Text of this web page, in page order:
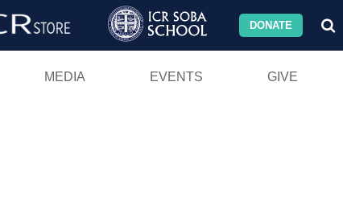
DONATE
MEDIA EVENTS GIVE